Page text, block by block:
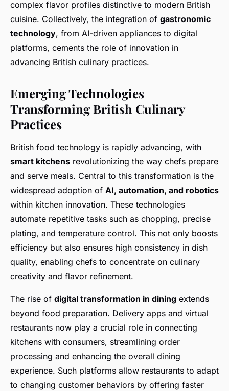
complex flavor profiles distinctive to modern British
cuisine. Collectively, the integration of gastronomic
technology, from AI-driven appliances to digital
platforms, cements the role of innovation in
advancing British culinary practices.
Emerging Technologies
Transforming British Culinary
Practices
British food technology is rapidly advancing, with
smart kitchens revolutionizing the way chefs prepare
and serve meals. Central to this transformation is the
widespread adoption of AI, automation, and robotics
within kitchen innovation. These technologies
automate repetitive tasks such as chopping, precise
plating, and temperature control. This not only boosts
efficiency but also ensures high consistency in dish
quality, enabling chefs to concentrate on culinary
creativity and flavor refinement.
The rise of digital transformation in dining extends
beyond food preparation. Delivery apps and virtual
restaurants now play a crucial role in connecting
kitchens with consumers, streamlining order
processing and enhancing the overall dining
experience. Such platforms allow restaurants to adapt
to changing customer behaviors by offering faster